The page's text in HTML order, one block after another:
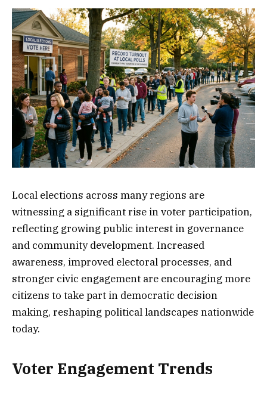
Local elections across many regions are
witnessing a significant rise in voter participation,
reflecting growing public interest in governance
and community development. Increased
awareness, improved electoral processes, and
stronger civic engagement are encouraging more
citizens to take part in democratic decision
making, reshaping political landscapes nationwide
today.
Voter Engagement Trends